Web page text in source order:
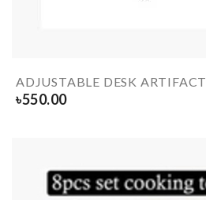
ADJUSTABLE DESK ARTIFACT
৳550.00